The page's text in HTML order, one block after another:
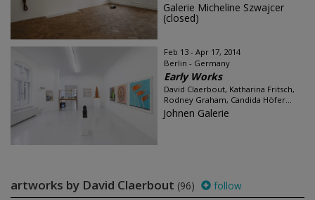
Galerie Micheline Szwajcer
(closed)
Feb 13 - Apr 17, 2014
Berlin - Germany
Early Works
David Claerbout, Katharina Fritsch,
Rodney Graham, Candida Höfer...
Johnen Galerie
artworks by David Claerbout (96) follow